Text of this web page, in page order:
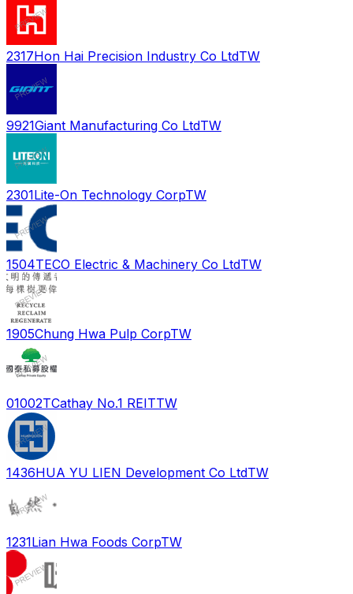
2317Hon Hai Precision Industry Co LtdTW
9921Giant Manufacturing Co LtdTW
2301Lite-On Technology CorpTW
1504TECO Electric & Machinery Co LtdTW
1905Chung Hwa Pulp CorpTW
01002TCathay No.1 REITTW
1436HUA YU LIEN Development Co LtdTW
1231Lian Hwa Foods CorpTW